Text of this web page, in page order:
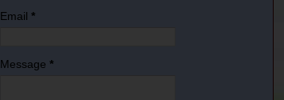
Email *
Message *